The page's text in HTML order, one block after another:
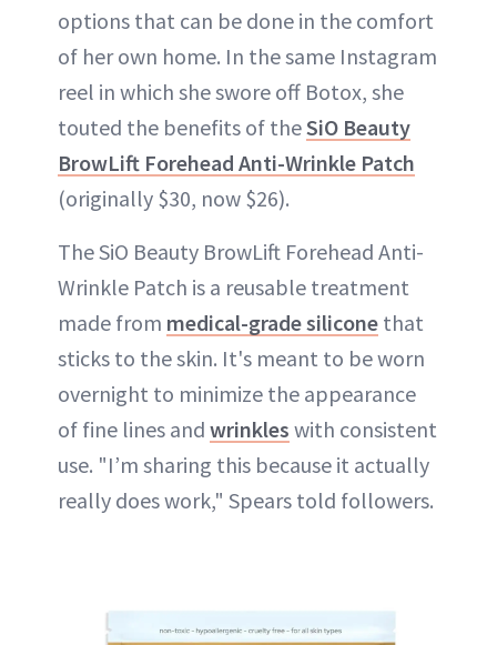
options that can be done in the comfort
of her own home. In the same Instagram
reel in which she swore off Botox, she
touted the benefits of theSiO Beauty
BrowLift Forehead Anti-Wrinkle Patch
(originally $30, now $26).
The SiO Beauty BrowLift Forehead Anti-
Wrinkle Patch is a reusable treatment
made from medical-grade silicone that
sticks to the skin. It's meant to be worn
overnight to minimize the appearance
of fine lines and wrinkles with consistent
use. "I’m sharing this because it actually
really does work," Spears told followers.